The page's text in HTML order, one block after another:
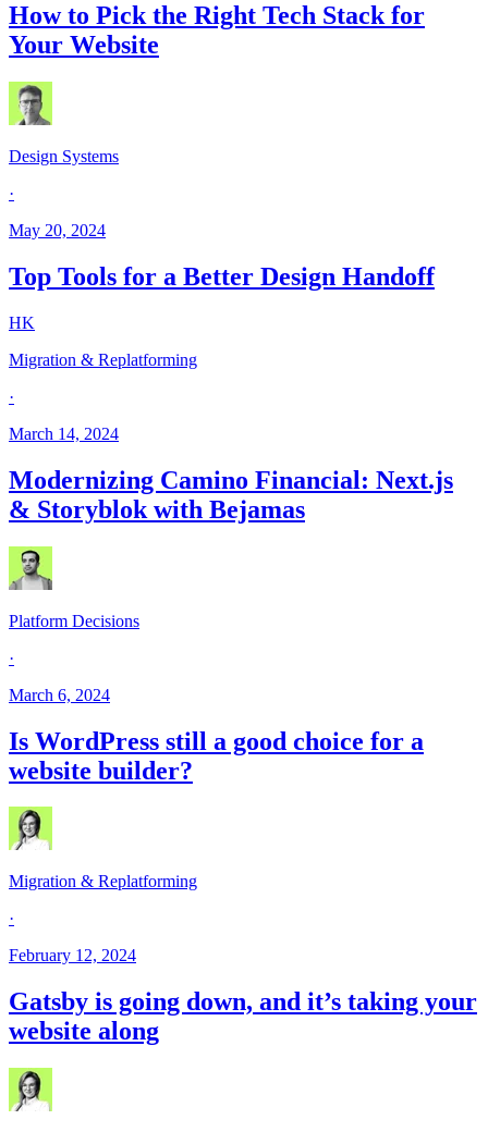
How to Pick the Right Tech Stack for
Your Website
Design Systems
·
May 20, 2024
Top Tools for a Better Design Handoff
HK
Migration & Replatforming
·
March 14, 2024
Modernizing Camino Financial: Next.js
& Storyblok with Bejamas
Platform Decisions
·
March 6, 2024
Is WordPress still a good choice for a
website builder?
Migration & Replatforming
·
February 12, 2024
Gatsby is going down, and it’s taking your
website along